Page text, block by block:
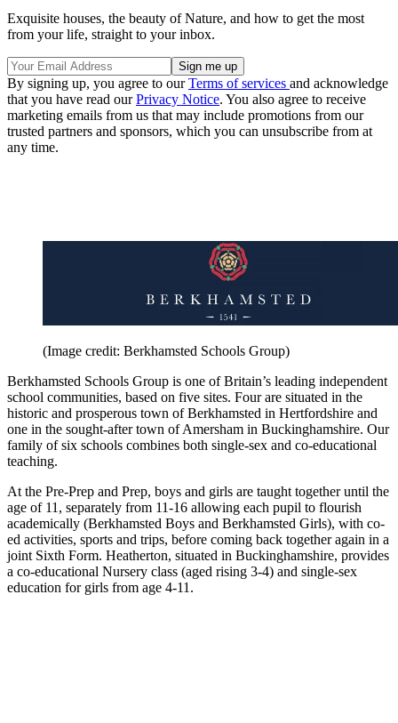
Exquisite houses, the beauty of Nature, and how to get the most
from your life, straight to your inbox.
By signing up, you agree to ourTerms of services and acknowledge
that you have read ourPrivacy Notice. You also agree to receive
marketing emails from us that may include promotions from our
trusted partners and sponsors, which you can unsubscribe from at
any time.
(Image credit: Berkhamsted Schools Group)
Berkhamsted Schools Group is one of Britain’s leading independent
school communities, based on five sites. Four are situated in the
historic and prosperous town of Berkhamsted in Hertfordshire and
one in the sought-after town of Amersham in Buckinghamshire. Our
family of six schools combines both single-sex and co-educational
teaching.
At the Pre-Prep and Prep, boys and girls are taught together until the
age of 11, separately from 11-16 allowing each pupil to flourish
academically (Berkhamsted Boys and Berkhamsted Girls), with co-
ed activities, sports and trips, before coming back together again in a
joint Sixth Form. Heatherton, situated in Buckinghamshire, provides
a co-educational Nursery class (aged rising 3-4) and single-sex
education for girls from age 4-11.